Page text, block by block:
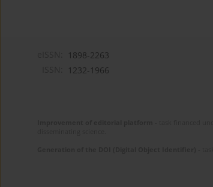
1898-2263
1232-1966